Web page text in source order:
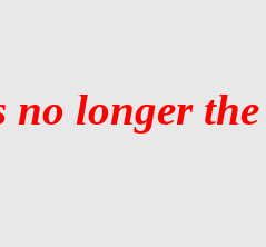
no longer